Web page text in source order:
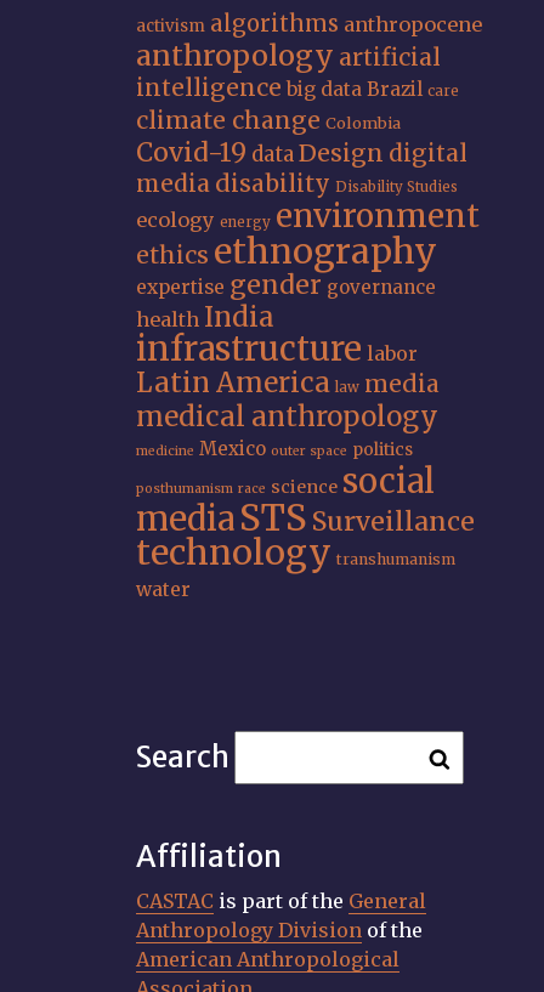
activism algorithms anthropocene
anthropology artificial
intelligence big data Brazil care
climate change Colombia
Covid-19 dataDesign digital
media disability Disability Studies
ecology energy environment
ethics ethnography
expertise gender governance
health India
infrastructure labor
Latin America law media
medical anthropology
medicine Mexico outer space politics
posthumanism race science social
mediaSTS Surveillance
technology transhumanism
water
Search
Affiliation
CASTAC is part of the General
Anthropology Division of the
American Anthropological